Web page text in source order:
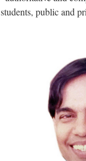
students, public and